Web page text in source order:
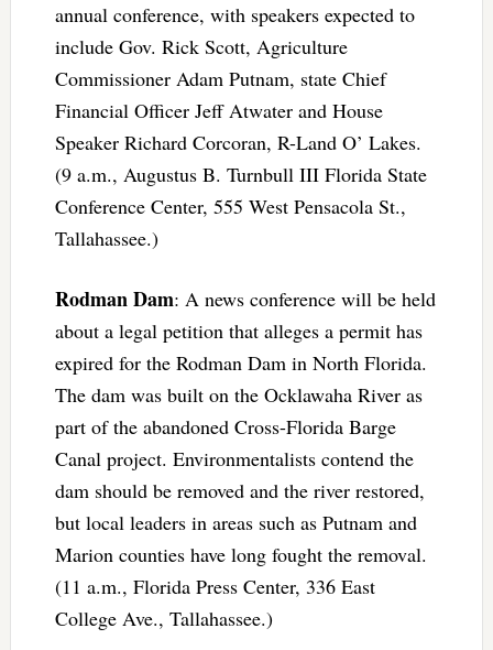
annual conference, with speakers expected to
include Gov. Rick Scott, Agriculture
Commissioner Adam Putnam, state Chief
Financial Officer Jeff Atwater and House
Speaker Richard Corcoran, R-Land O’ Lakes.
(9 a.m., Augustus B. Turnbull III Florida State
Conference Center, 555 West Pensacola St.,
Tallahassee.)
Rodman Dam: A news conference will be held
about a legal petition that alleges a permit has
expired for the Rodman Dam in North Florida.
The dam was built on the Ocklawaha River as
part of the abandoned Cross-Florida Barge
Canal project. Environmentalists contend the
dam should be removed and the river restored,
but local leaders in areas such as Putnam and
Marion counties have long fought the removal.
(11 a.m., Florida Press Center, 336 East
College Ave., Tallahassee.)